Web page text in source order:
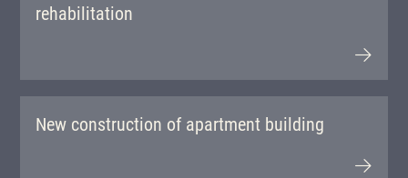
rehabilitation
New construction of apartment building